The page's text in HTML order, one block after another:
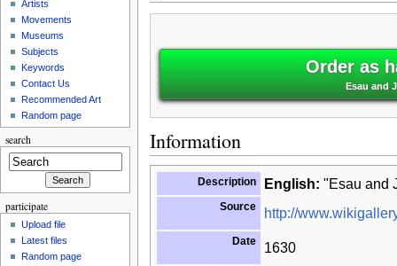
Order as
Esau and
Information
Description English: "Esau and
Source http://
Date 1630
Artists
Movements
Museums
Subjects
Keywords
Contact Us
Recommended Art
Random page
search
participate
Upload file
Latest files
Random page